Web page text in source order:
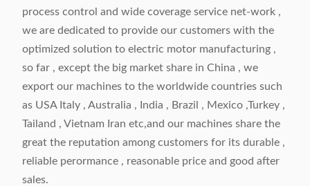
process control and wide coverage service net-work ,
we are dedicated to provide our customers with the
optimized solution to electric motor manufacturing ,
so far , except the big market share in China , we
export our machines to the worldwide countries such
as USA Italy , Australia , India , Brazil , Mexico ,Turkey ,
Tailand , Vietnam Iran etc,and our machines share the
great the reputation among customers for its durable ,
reliable perormance , reasonable price and good after
sales.